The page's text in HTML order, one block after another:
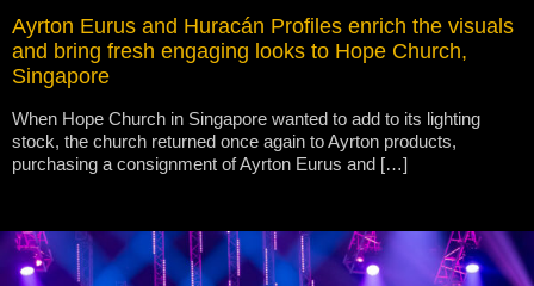
Ayrton Eurus and Huracán Profiles enrich the visuals
and bring fresh engaging looks to Hope Church,
Singapore
When Hope Church in Singapore wanted to add to its lighting
stock, the church returned once again to Ayrton products,
purchasing a consignment of Ayrton Eurus and […]